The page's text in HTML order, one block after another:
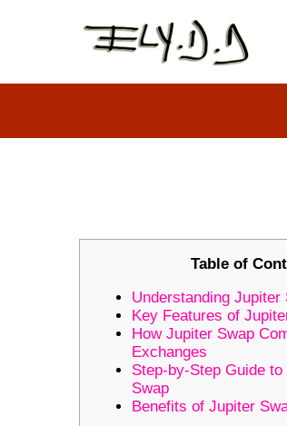
Table of
Understanding Jupiter
Key Features of
How Jupiter Swap
Exchanges
Step-by-Step Guide
Swap
Benefits of Jupiter